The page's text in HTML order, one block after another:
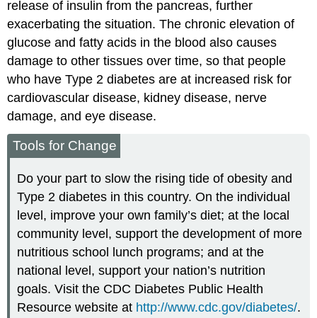
release of insulin from the pancreas, further
exacerbating the situation. The chronic elevation of
glucose and fatty acids in the blood also causes
damage to other tissues over time, so that people
who have Type 2 diabetes are at increased risk for
cardiovascular disease, kidney disease, nerve
damage, and eye disease.
Tools for Change
Do your part to slow the rising tide of obesity and
Type 2 diabetes in this country. On the individual
level, improve your own family’s diet; at the local
community level, support the development of more
nutritious school lunch programs; and at the
national level, support your nation’s nutrition
goals. Visit the CDC Diabetes Public Health
Resource website at http://www.cdc.gov/diabetes/.